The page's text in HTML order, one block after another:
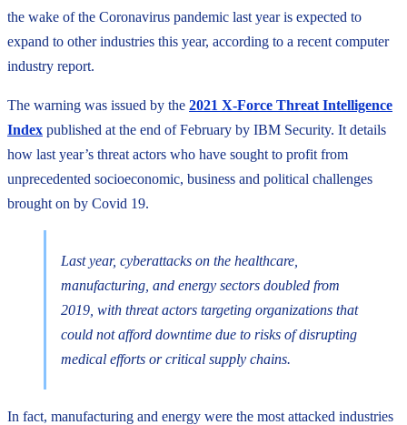
the wake of the Coronavirus pandemic last year is expected to
expand to other industries this year, according to a recent computer
industry report.
The warning was issued by the 2021 X-Force Threat Intelligence
Index published at the end of February by IBM Security. It details
how last year’s threat actors who have sought to profit from
unprecedented socioeconomic, business and political challenges
brought on by Covid 19.
Last year, cyberattacks on the healthcare,
manufacturing, and energy sectors doubled from
2019, with threat actors targeting organizations that
could not afford downtime due to risks of disrupting
medical efforts or critical supply chains.
In fact, manufacturing and energy were the most attacked industries